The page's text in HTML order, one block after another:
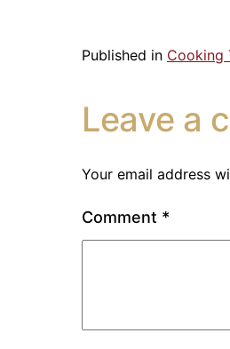
Published in Cooking
Leave a
Your email address
Comment *